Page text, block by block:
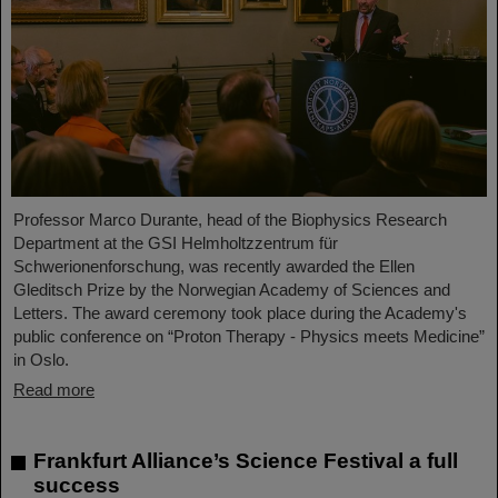
Professor Marco Durante, head of the Biophysics Research
Department at the GSI Helmholtzzentrum für
Schwerionenforschung, was recently awarded the Ellen
Gleditsch Prize by the Norwegian Academy of Sciences and
Letters. The award ceremony took place during the Academy's
public conference on “Proton Therapy - Physics meets Medicine”
in Oslo.
Read more
Frankfurt Alliance’s Science Festival a full
success